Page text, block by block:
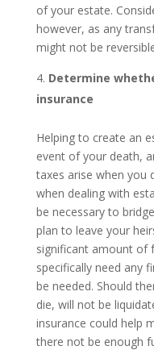
of your estate.
however, as any
might not be
Determine
insurance
Helping to create an
event of your death,
taxes arise when you
when dealing with
be necessary to
plan to leave your
significant amount of
specifically need any
be needed. Should
die, will not be
insurance could help
there not be enough